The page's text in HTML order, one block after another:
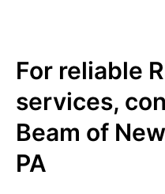
For reliable
services,
Beam of
PA